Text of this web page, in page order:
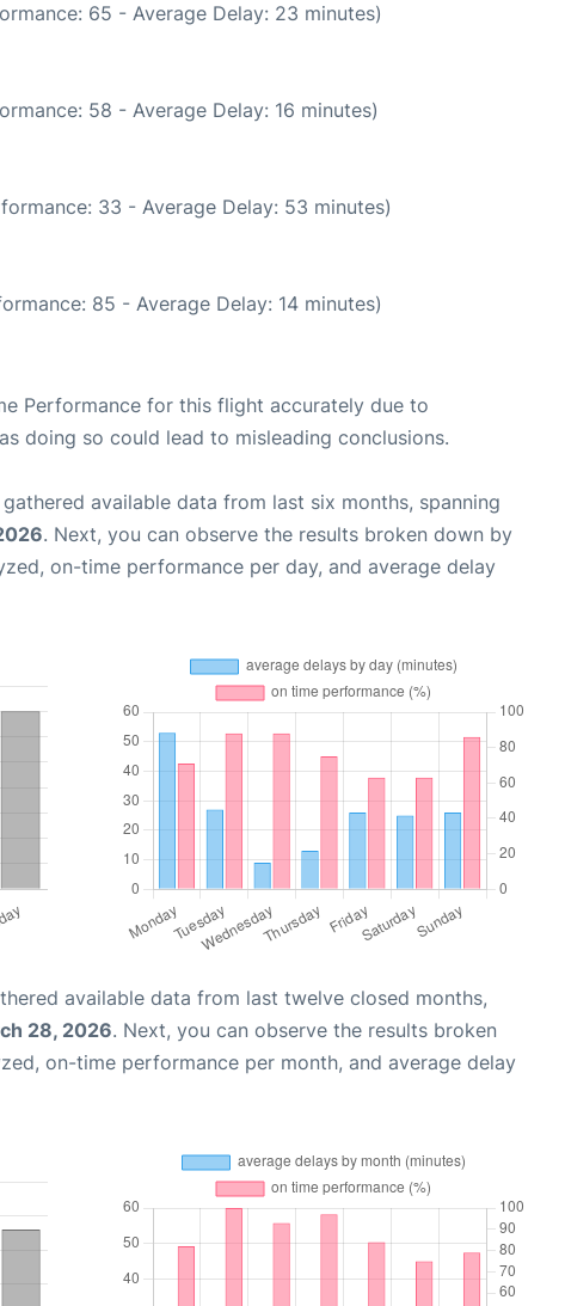
65 - Average Delay: 23 minutes)
58 - Average Delay: 16 minutes)
33 - Average Delay: 53 minutes)
85 - Average Delay: 14 minutes)
Performance for this flight accurately due to
doing so could lead to misleading conclusions.
gathered available data from last six months, spanning
. Next, you can observe the results broken down by
on-time performance per day, and average delay
available data from last twelve closed months,
28, 2026. Next, you can observe the results broken
on-time performance per month, and average delay